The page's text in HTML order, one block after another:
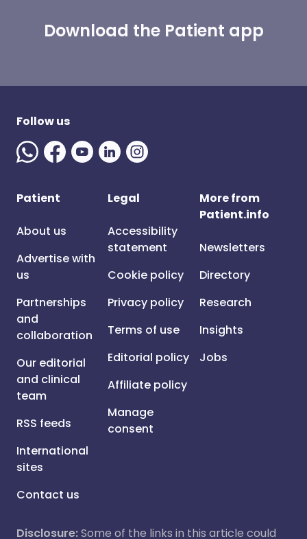
Download the Patient app
Follow us
Patient
About us
Advertise with
us
Partnerships
and
collaboration
Our editorial
and clinical
team
RSS feeds
International
sites
Contact us
Legal
Accessibility
statement
Cookie policy
Privacy policy
Terms of use
Editorial policy
Affiliate policy
Manage
consent
More from
Patient.info
Newsletters
Directory
Research
Insights
Jobs
Disclosure:Some of the links in this article could